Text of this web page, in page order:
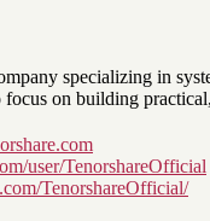
specializing in
on building
user/TenorshareOfficial
TenorshareOfficial/